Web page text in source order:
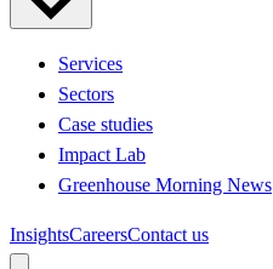
Services
Sectors
Case studies
Impact Lab
Greenhouse Morning News
InsightsCareersContact us